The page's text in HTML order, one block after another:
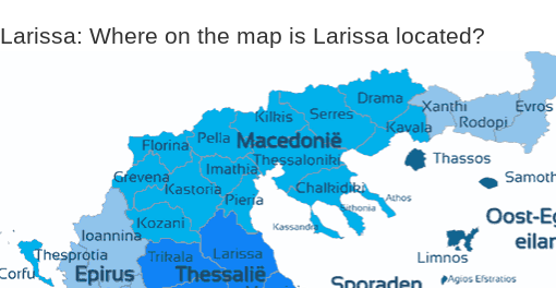
Larissa: Where on the map is Larissa located?